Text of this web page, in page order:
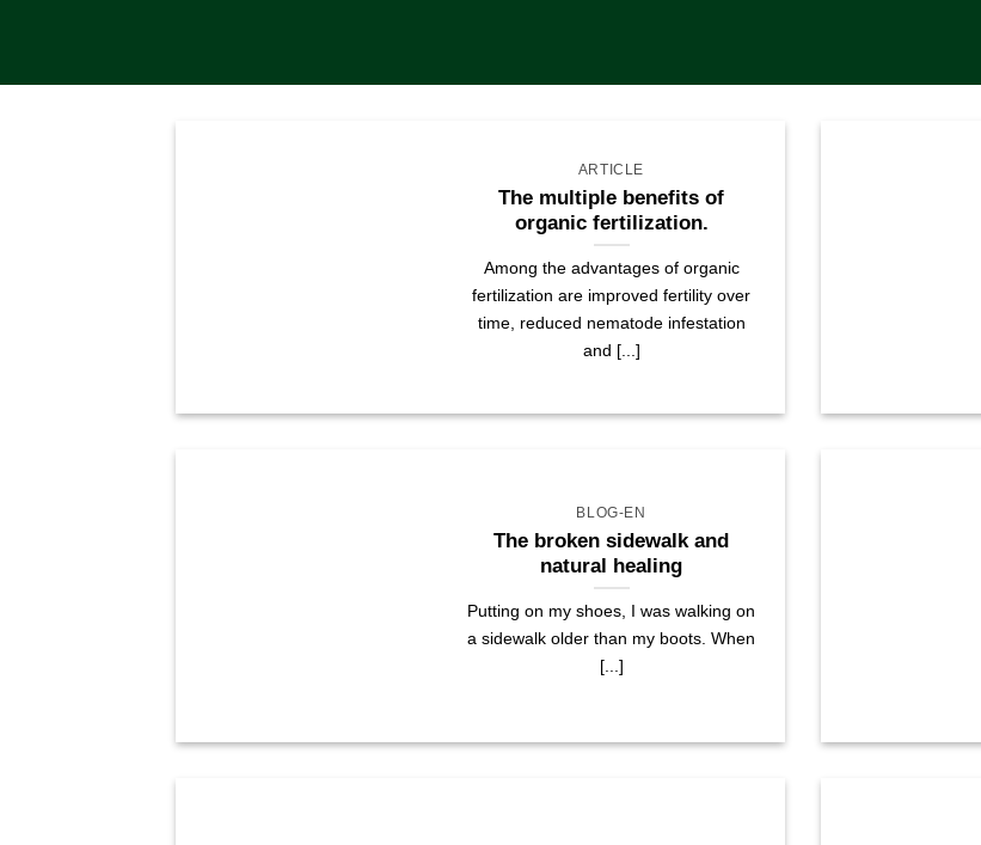
ARTICLE
The multiple benefits of
organic fertilization.
Among the advantages of organic
fertilization are improved fertility over
time, reduced nematode infestation
and [...]
BLOG-EN
The broken sidewalk and
natural healing
Putting on my shoes, I was walking on
a sidewalk older than my boots. When
[...]